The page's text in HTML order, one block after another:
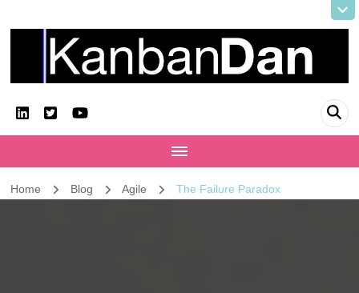
KanbanDan
Home Blog Agile The Failure Paradox